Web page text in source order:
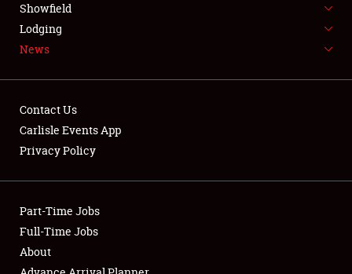
LODGING
NEWS
Club Relations
Full-Time Jobs
Showfield
Lodging
News
Contact Us
Carlisle Events App
Privacy Policy
Part-Time Jobs
Full-Time Jobs
About